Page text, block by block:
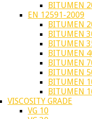
BITUMEN
EN 12591-2009
BITUMEN
BITUMEN
BITUMEN
BITUMEN
BITUMEN
BITUMEN
BITUMEN
BITUMEN
VISCOSITY GRADE
VG 10